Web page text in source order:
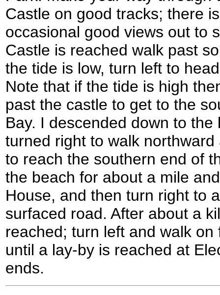
Castle on good tracks; there
occasional good views out to
Castle is reached walk past
the tide is low, turn left to
Note that if the tide is high
past the castle to get to the
Bay. I descended down to
turned right to walk
to reach the southern end of
the beach for about a mile
House, and then turn right to
surfaced road. After about a
reached; turn left and walk
until a lay-by is reached at
ends.